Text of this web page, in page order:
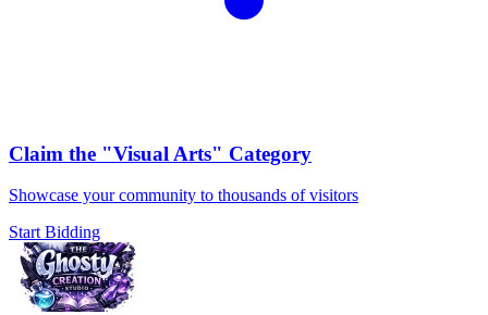
Claim the "Visual Arts" Category
Showcase your community to thousands of visitors
Start Bidding